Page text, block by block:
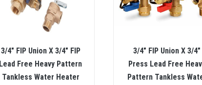
3/4″ FIP Union X 3/4″ FIP
Lead Free Heavy Pattern
Tankless Water Heater
3/4″ FIP Union X 3/4″
Press Lead Free
Pattern Tankless